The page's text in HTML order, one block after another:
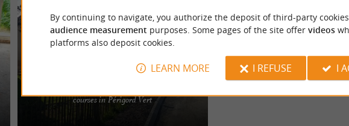
L'Atelier (pARenThèse)
courses in Périgord Vert
Located on the edge of the Périgord Vert and the
Charente, L'Atelier (pARenThèse), set up in a
By continuing to navigate, you authorize the deposit of third-party
audience measurement purposes. Some pages of the site offer videos
platforms also deposit cookies.
LEARN MORE I REFUSE I